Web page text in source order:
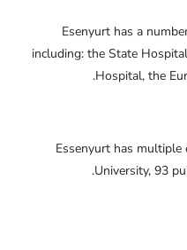
· Esenyurt has a
including: the State
Hospital, the
· Essenyurt has
University, 93